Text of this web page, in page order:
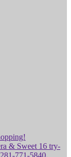
& Sweet 16 try-
771-5840.